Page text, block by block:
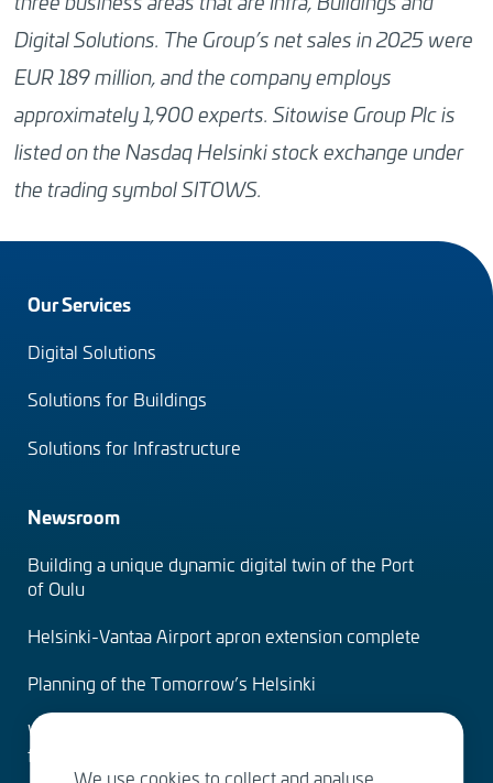
Digital Solutions. The Group’s net sales in 2025 were
EUR 189 million, and the company employs
approximately 1,900 experts. Sitowise Group Plc is
listed on the Nasdaq Helsinki stock exchange under
the trading symbol SITOWS.
Footer
menu
Our Services
Digital Solutions
Solutions for Buildings
Solutions for Infrastructure
Newsroom
Building a unique dynamic digital twin of the Port
of Oulu
Helsinki-Vantaa Airport apron extension complete
Planning of the Tomorrow’s Helsinki
Water Services – designing the solutions of the
future
We use cookies to collect and analyse